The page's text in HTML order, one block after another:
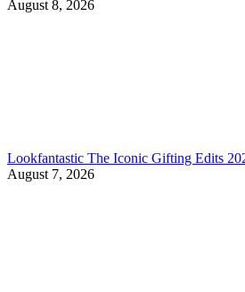
August 8, 2026
Lookfantastic The Iconic Gifting Edits
August 7, 2026